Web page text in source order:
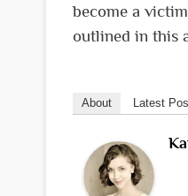
become a
outlined in this
About Latest